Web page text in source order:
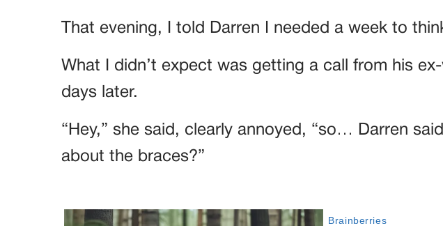
That evening, I told Darren I needed a week to
What I didn’t expect was getting a call from his
days later.
“Hey,” she said, clearly annoyed, “so… Darren
about the braces?”